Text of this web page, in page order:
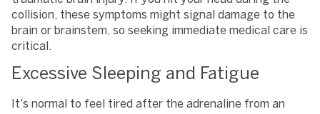
collision, these symptoms might signal damage to the
brain or brainstem, so seeking immediate medical care is
critical.
Excessive Sleeping and Fatigue
It's normal to feel tired after the adrenaline from an